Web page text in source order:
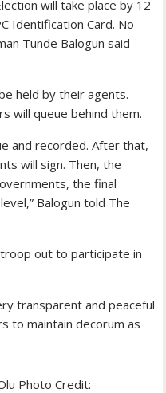
will take place by 12
Identification Card. No
Tunde Balogun said
held by their agents.
will queue behind them.
and recorded. After that,
will sign. Then, the
the final
Balogun told The
out to participate in
transparent and peaceful
to maintain decorum as
Photo Credit: